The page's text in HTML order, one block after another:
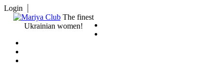
Login
The finest
Ukrainian women!